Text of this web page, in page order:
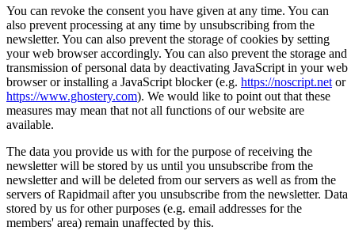
You can revoke the consent you have given at any time. You can
also prevent processing at any time by unsubscribing from the
newsletter. You can also prevent the storage of cookies by setting
your web browser accordingly. You can also prevent the storage and
transmission of personal data by deactivating JavaScript in your web
browser or installing a JavaScript blocker (e.g. https://noscript.net or
https://www.ghostery.com). We would like to point out that these
measures may mean that not all functions of our website are
available.
The data you provide us with for the purpose of receiving the
newsletter will be stored by us until you unsubscribe from the
newsletter and will be deleted from our servers as well as from the
servers of Rapidmail after you unsubscribe from the newsletter. Data
stored by us for other purposes (e.g. email addresses for the
members' area) remain unaffected by this.